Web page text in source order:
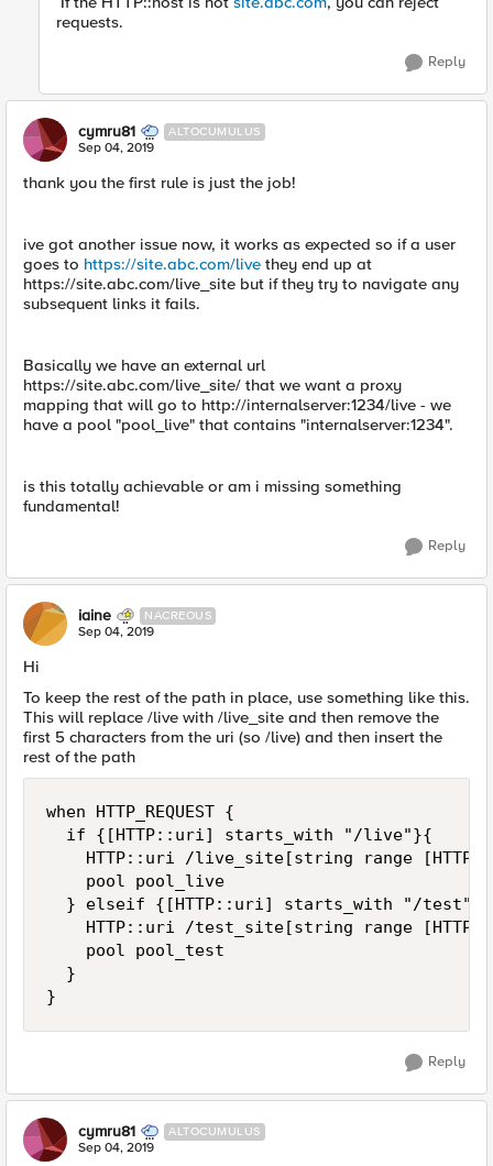
requests.
Reply
cymru81 ALTOCUMULUS
Sep 04, 2019
thank you the first rule is just the job!
ive got another issue now, it works as expected so if a user
goes to https://site.abc.com/live they end up at
https://site.abc.com/live_site but if they try to navigate any
subsequent links it fails.
Basically we have an external url
https://site.abc.com/live_site/ that we want a proxy
mapping that will go to http://internalserver:1234/live - we
have a pool "pool_live" that contains "internalserver:1234".
is this totally achievable or am i missing something
fundamental!
Reply
iaine NACREOUS
Sep 04, 2019
Hi
To keep the rest of the path in place, use something like this.
This will replace /live with /live_site and then remove the
first 5 characters from the uri (so /live) and then insert the
rest of the path
when HTTP_REQUEST {
}
Reply
cymru81 ALTOCUMULUS
Sep 04, 2019